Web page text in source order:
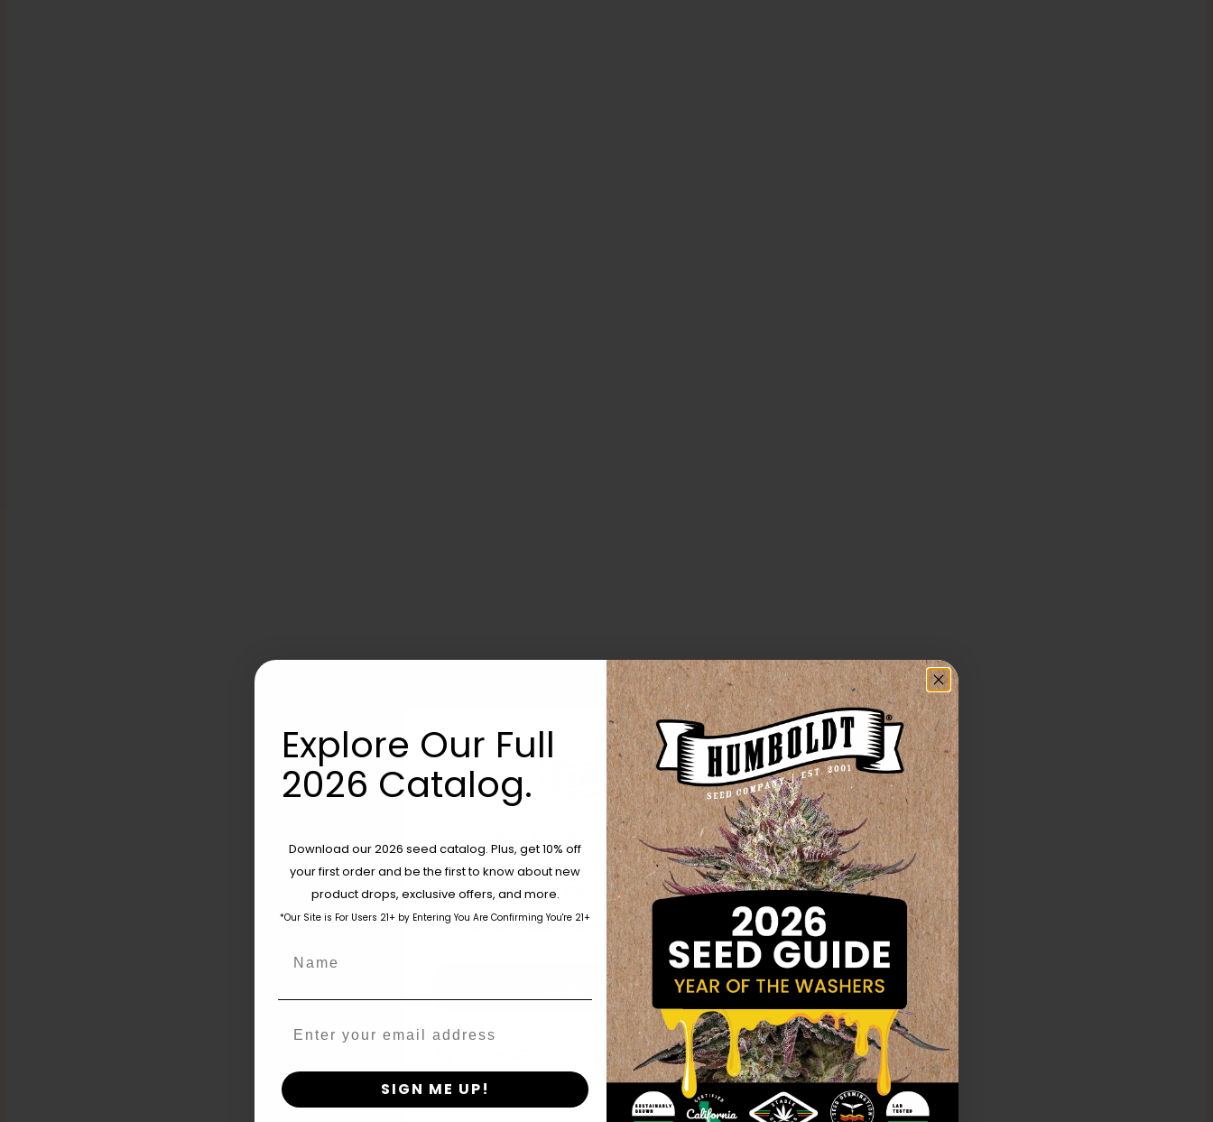
Are You Aged 18 Or Over?
The content and products of our website is reserved for
those of legal age.
Please see Terms & Conditions.
age_gapI accept cookie settings and privacy policy
Agree & Enter
By clicking AGREE & ENTER, you confirm you are 18
years or older
Explore Our Full
2026 Catalog.
Download our 2026 seed catalog. Plus, get 10% off
your first order and be the first to know about new
product drops, exclusive offers, and more.
*Our Site is For Users 21+ by Entering You Are Confirming You're 21+
SIGN ME UP!